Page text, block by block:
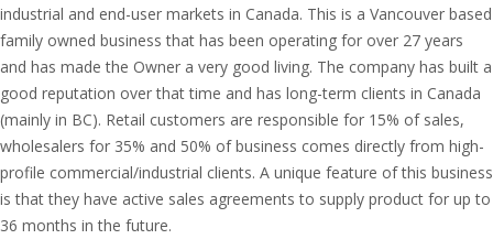
industrial and end-user markets in Canada. This is a Vancouver based
family owned business that has been operating for over 27 years
and has made the Owner a very good living. The company has built a
good reputation over that time and has long-term clients in Canada
(mainly in BC). Retail customers are responsible for 15% of sales,
wholesalers for 35% and 50% of business comes directly from high-
profile commercial/industrial clients. A unique feature of this business
is that they have active sales agreements to supply product for up to
36 months in the future.